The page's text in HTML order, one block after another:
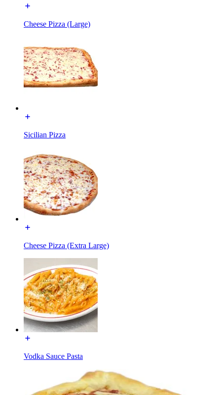
Cheese Pizza (Large)
Sicilian Pizza
Cheese Pizza (Extra Large)
Vodka Sauce Pasta